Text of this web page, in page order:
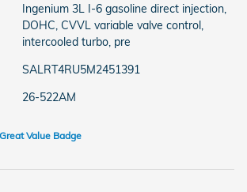
Ingenium 3L I-6 gasoline direct injection,
DOHC, CVVL variable valve control,
intercooled turbo, pre
SALRT4RU5M2451391
26-522AM